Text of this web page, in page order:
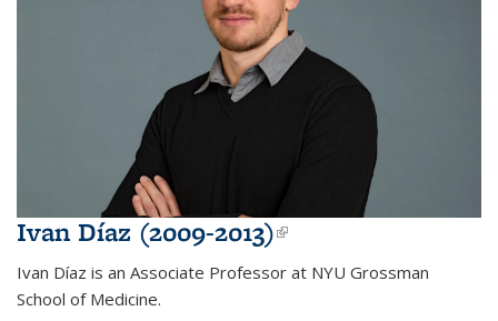
Ivan Díaz (2009-2013)(link is external)
Ivan Díaz is an Associate Professor at NYU Grossman
School of Medicine.